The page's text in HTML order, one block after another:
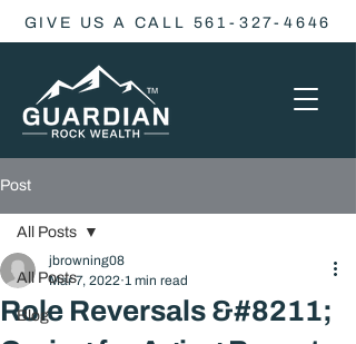
GIVE US A CALL 561-327-4646
Post
All Posts
Blog
All Posts
Role Reversals &#8211;
jbrowning08
Mar 7, 2022 1 min read